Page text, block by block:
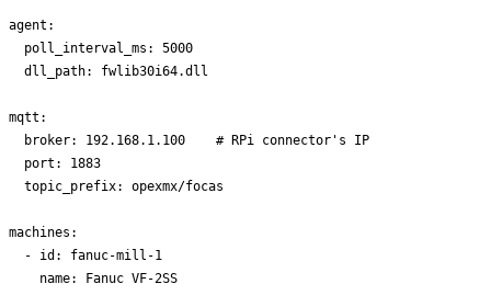
agent:
  poll_interval_ms: 5000
  dll_path: fwlib30i64.dll
mqtt:
  broker: 192.168.1.100    # RPi connector's IP
  port: 1883
  topic_prefix: opexmx/focas
machines:
  - id: fanuc-mill-1
    name: Fanuc VF-2SS